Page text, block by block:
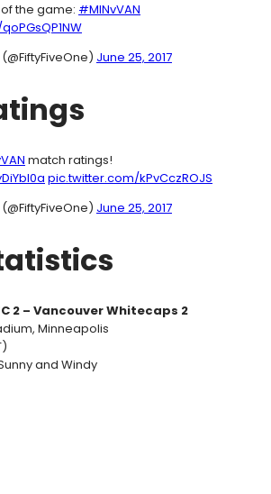
the game: #MINvVAN
June 25, 2017
match ratings!
pic.twitter.com/kPvCczROJS
June 25, 2017
2 – Vancouver Whitecaps 2
Minneapolis
and Windy